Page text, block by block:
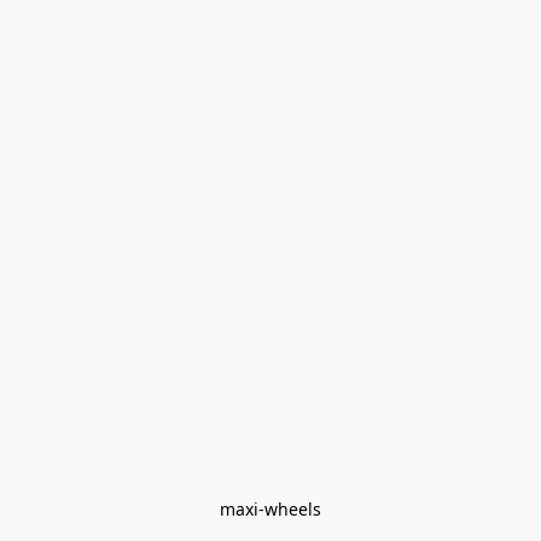
maxi-wheels